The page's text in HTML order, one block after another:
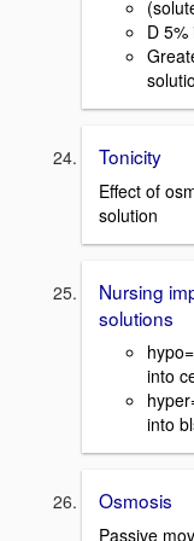
D
Tonicity
Effect of
solution
Nursing
solutions
into
into
Osmosis
Passive